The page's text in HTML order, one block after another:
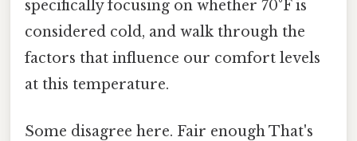
specifically focusing on whether 70°F is
considered cold, and walk through the
factors that influence our comfort levels
at this temperature.
Some disagree here. Fair enough That's